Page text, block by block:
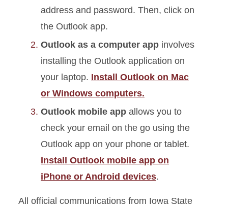
address and password. Then, click on
the Outlook app.
Outlook as a computer app involves
installing the Outlook application on
your laptop. Install Outlook on Mac
or Windows computers.
Outlook mobile app allows you to
check your email on the go using the
Outlook app on your phone or tablet.
Install Outlook mobile app on
iPhone or Android devices.
All
official communications from Iowa State